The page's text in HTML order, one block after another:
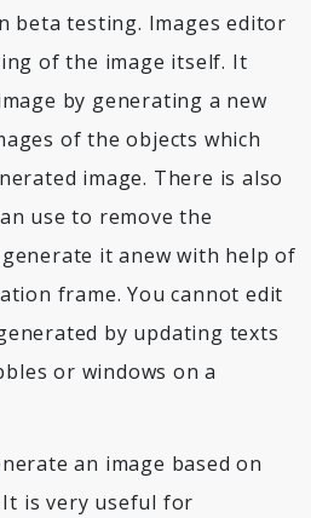
beta testing. Images editor
of the image itself. It
by generating a new
of the objects which
image. There is also
use to remove the
it anew with help of
frame. You cannot edit
by updating texts
or windows on a
an image based on
is very useful for